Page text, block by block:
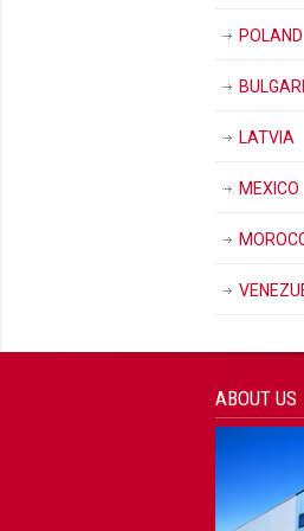
POLAND
LATVIA
MEXICO
ABOUT US